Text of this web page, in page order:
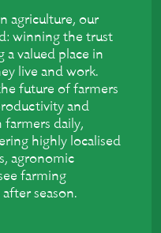
agriculture, our
winning the trust
a valued place in
live and work.
future of farmers
and
daily,
highly localised
agronomic
farming
season.